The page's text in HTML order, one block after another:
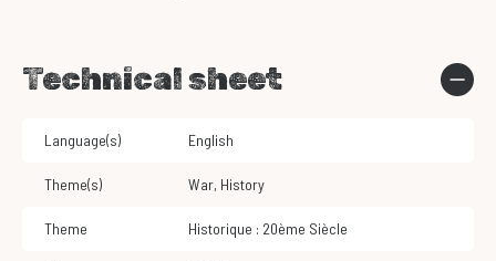
Technical sheet
Language(s) English
Theme(s) War, History
Theme Historique : 20ème Siècle